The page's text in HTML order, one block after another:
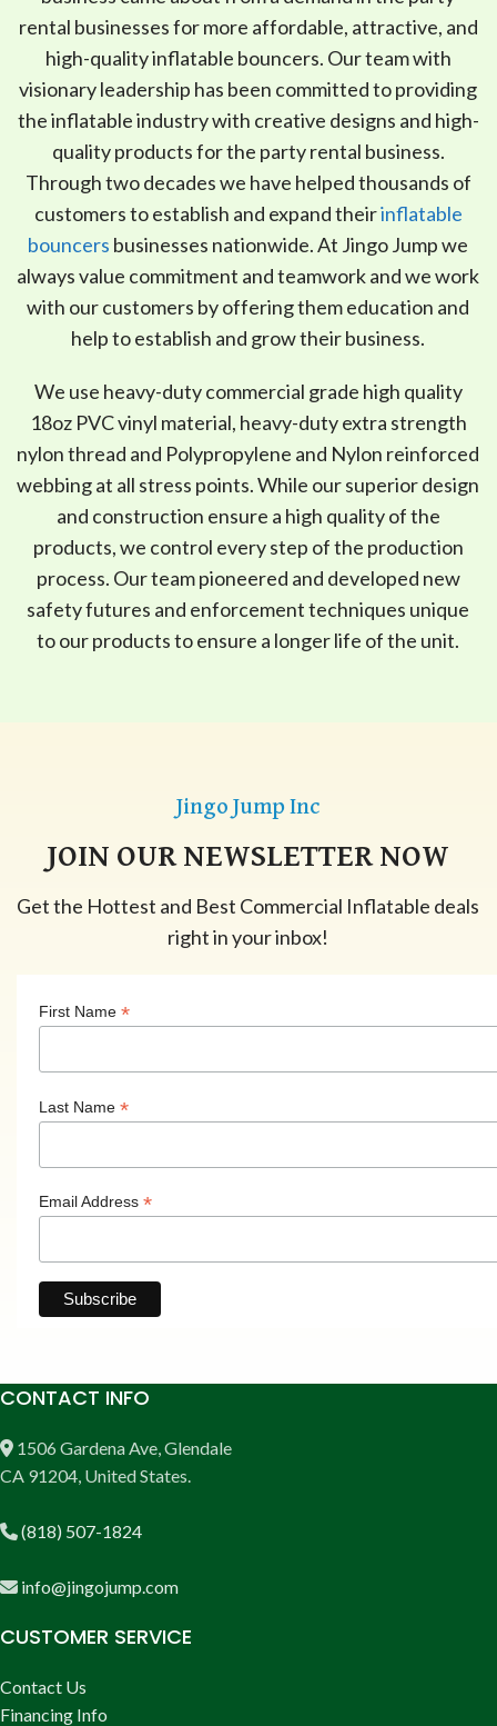
rental businesses for more affordable, attractive, and
high-quality inflatable bouncers. Our team with
visionary leadership has been committed to providing
the inflatable industry with creative designs and high-
quality products for the party rental business.
Through two decades we have helped thousands of
customers to establish and expand theirinflatable
bouncers businesses nationwide. At Jingo Jump we
always value commitment and teamwork and we work
with our customers by offering them education and
help to establish and grow their business.
We use heavy-duty commercial grade high quality
18oz PVC vinyl material, heavy-duty extra strength
nylon thread and Polypropylene and Nylon reinforced
webbing at all stress points. While our superior design
and construction ensure a high quality of the
products, we control every step of the production
process. Our team pioneered and developed new
safety futures and enforcement techniques unique
to our products to ensure a longer life of the unit.
Jingo Jump Inc
JOIN OUR NEWSLETTER NOW
Get the Hottest and Best Commercial Inflatable deals
right in your inbox!
First Name *
Last Name *
Email Address *
CONTACT INFO
1506 Gardena Ave, Glendale
CA 91204, United States.
(818) 507-1824
info@jingojump.com
CUSTOMER SERVICE
Contact Us
Financing Info